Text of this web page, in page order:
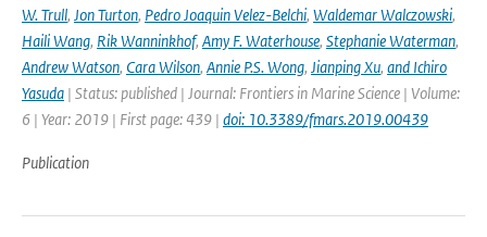
W. Trull, Jon Turton, Pedro Joaquin Velez-Belchi, Waldemar Walczowski,
Haili Wang, Rik Wanninkhof, Amy F. Waterhouse, Stephanie Waterman,
Andrew Watson, Cara Wilson, Annie P.S. Wong, Jianping Xu, and Ichiro
Yasuda | Status: published | Journal: Frontiers in Marine Science | Volume:
6 | Year: 2019 | First page: 439 | doi: 10.3389/fmars.2019.00439
Publication